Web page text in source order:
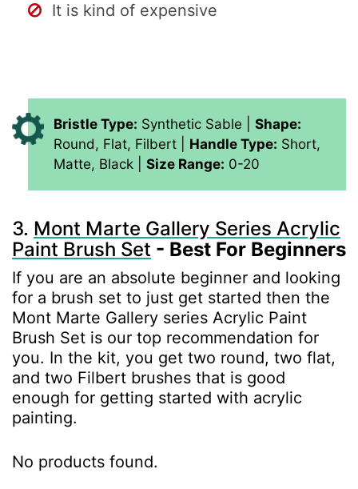
It is kind of expensive
Bristle Type: Synthetic Sable | Shape:
Round, Flat, Filbert | Handle Type: Short,
Matte, Black | Size Range: 0-20
3. Mont Marte Gallery Series Acrylic
Paint Brush Set - Best For Beginners
If you are an absolute beginner and looking
for a brush set to just get started then the
Mont Marte Gallery series Acrylic Paint
Brush Set is our top recommendation for
you. In the kit, you get two round, two flat,
and two Filbert brushes that is good
enough for getting started with acrylic
painting.
No products found.